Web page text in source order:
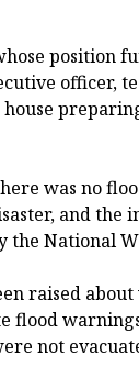
position
officer,
house
was no
and the
the National
raised
flood
not